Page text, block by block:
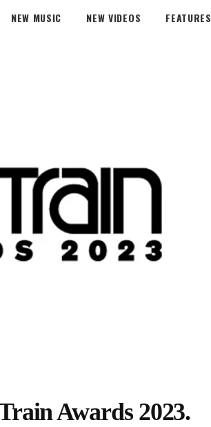
NEW MUSIC NEW VIDEOS FEATURES
Awards 2023.